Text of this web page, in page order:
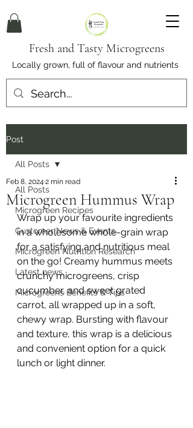
Fresh and Tasty Microgreens
Locally grown, full of flavour and nutrients
Post
All Posts
Microgreen Recipes
Customer News & Events
Microgreen Nutrition Research
Latest news
Microgreens Benefits & Tips
All Posts
Microgreen Hummus Wrap
Feb 8, 2024 2 min read
Wrap up your favourite ingredients
in a wholesome whole-grain wrap
for a satisfying and nutritious meal
on the go! Creamy hummus meets
crunchy microgreens, crisp
cucumber, and sweet grated
carrot, all wrapped up in a soft,
chewy wrap. Bursting with flavour
and texture, this wrap is a delicious
and convenient option for a quick
lunch or light dinner.